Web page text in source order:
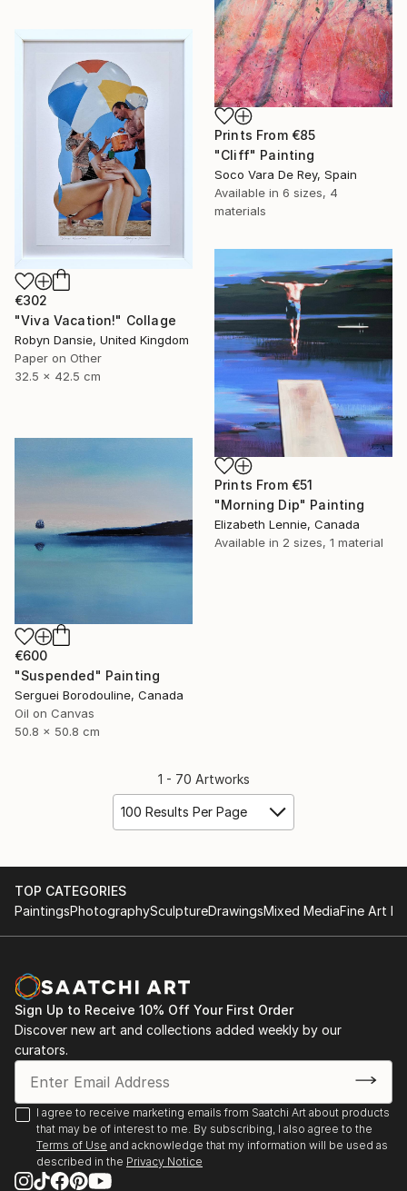
Prints From €85
"Cliff" Painting
Soco Vara De Rey, Spain
Available in 6 sizes, 4
materials
€302
"Viva Vacation!" Collage
Robyn Dansie, United Kingdom
Paper on Other
32.5 x 42.5 cm
Prints From €51
"Morning Dip" Painting
Elizabeth Lennie, Canada
Available in 2 sizes, 1 material
€600
"Suspended" Painting
Serguei Borodouline, Canada
Oil on Canvas
50.8 x 50.8 cm
1 - 70 Artworks
100 Results Per Page
TOP CATEGORIES
PaintingsPhotographySculptureDrawingsMixed MediaFine Art
Sign Up to Receive 10% Off Your First Order
Discover new art and collections added weekly by our
curators.
I agree to receive marketing emails from Saatchi Art about products
that may be of interest to me. By subscribing, I also agree to the
Terms of Use and acknowledge that my information will be used as
described in the Privacy Notice